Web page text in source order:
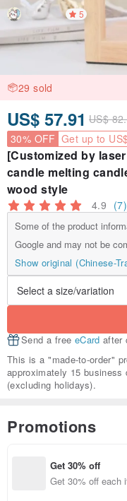
5
29 sold
US$ 57.91 US$
30% OFF Get up to
[Customized by
candle melting
wood style
4.9 (7)
Some of the product
Google and may not be
Show original (Chinese-
Send a free eCard after
This is a "made-to-order"
approximately 15
(excluding holidays).
Promotions
Get 30% off
Get 30% off each